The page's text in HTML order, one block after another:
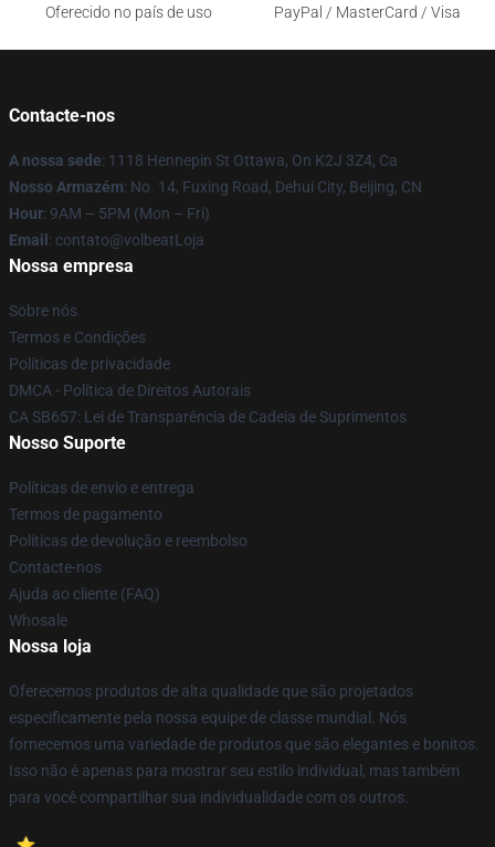
Oferecido no país de uso
PayPal / MasterCard / Visa
Contacte-nos
A nossa sede: 1118 Hennepin St Ottawa, On K2J 3Z4, Ca
Nosso Armazém: No. 14, Fuxing Road, Dehui City, Beijing, CN
Hour: 9AM – 5PM (Mon – Fri)
Email : contato@volbeatLoja
Nossa empresa
Sobre nós
Termos e Condições
Políticas de privacidade
DMCA - Política de Direitos Autorais
CA SB657: Lei de Transparência de Cadeia de Suprimentos
Nosso Suporte
Políticas de envio e entrega
Termos de pagamento
Políticas de devolução e reembolso
Contacte-nos
Ajuda ao cliente (FAQ)
Whosale
Nossa loja
Oferecemos produtos de alta qualidade que são projetados
especificamente pela nossa equipe de classe mundial. Nós
fornecemos uma variedade de produtos que são elegantes e bonitos.
Isso não é apenas para mostrar seu estilo individual, mas também
para você compartilhar sua individualidade com os outros.